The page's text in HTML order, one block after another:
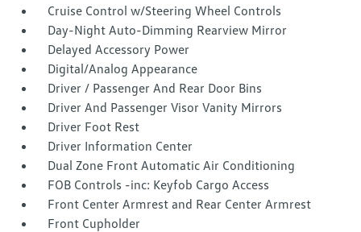
Cruise Control w/Steering Wheel Controls
Day-Night Auto-Dimming Rearview Mirror
Delayed Accessory Power
Digital/Analog Appearance
Driver / Passenger And Rear Door Bins
Driver And Passenger Visor Vanity Mirrors
Driver Foot Rest
Driver Information Center
Dual Zone Front Automatic Air Conditioning
FOB Controls -inc: Keyfob Cargo Access
Front Center Armrest and Rear Center Armrest
Front Cupholder